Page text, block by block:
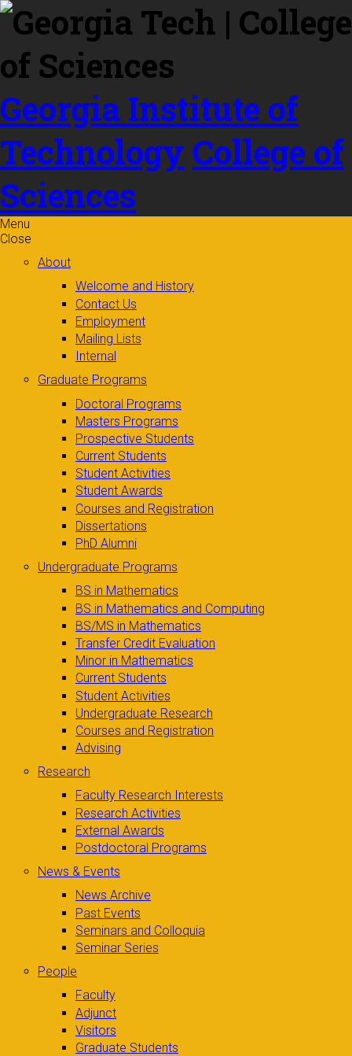
Skip to
content
Georgia Institute of
Technology College of
Sciences
Menu
Close
About
Welcome and History
Contact Us
Employment
Mailing Lists
Internal
Graduate Programs
Doctoral Programs
Masters Programs
Prospective Students
Current Students
Student Activities
Student Awards
Courses and Registration
Dissertations
PhD Alumni
Undergraduate Programs
BS in Mathematics
BS in Mathematics and Computing
BS/MS in Mathematics
Transfer Credit Evaluation
Minor in Mathematics
Current Students
Student Activities
Undergraduate Research
Courses and Registration
Advising
Research
Faculty Research Interests
Research Activities
External Awards
Postdoctoral Programs
News & Events
News Archive
Past Events
Seminars and Colloquia
Seminar Series
People
Faculty
Adjunct
Visitors
Graduate Students